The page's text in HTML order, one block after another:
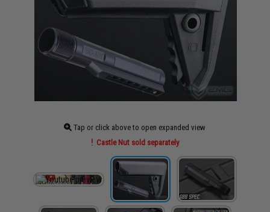
Tap or click above to open expanded view
Castle Nut sold separately